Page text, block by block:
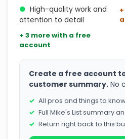
● High-quality work and
attention to detail
+ 3 more with a free
account
Create a free account
customer summary. No
All pros and things to
Full Mike's List summary
Return right back to this